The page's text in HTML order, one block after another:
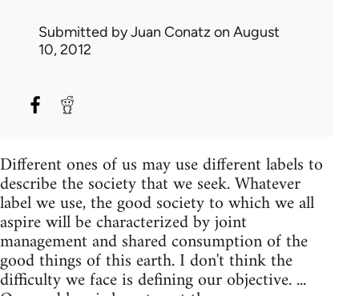
Submitted byJuan Conatz on August
10, 2012
Different ones of us may use different labels to
describe the society that we seek. Whatever
label we use, the good society to which we all
aspire will be characterized by joint
management and shared consumption of the
good things of this earth. I don't think the
difficulty we face is defining our objective. ...